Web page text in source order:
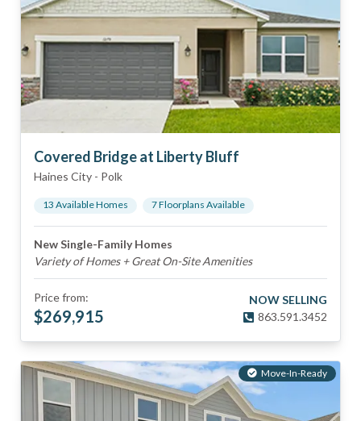
Covered Bridge at Liberty Bluff
Haines City - Polk
13 Available Homes 7Floorplans Available
New Single-Family Homes
Variety of Homes + Great On-Site Amenities
Price from:
$269,915
NOW SELLING
863.591.3452
Move-In-Ready